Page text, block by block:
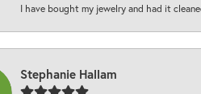
I have bought my jewelry and had it
Stephanie Hallam